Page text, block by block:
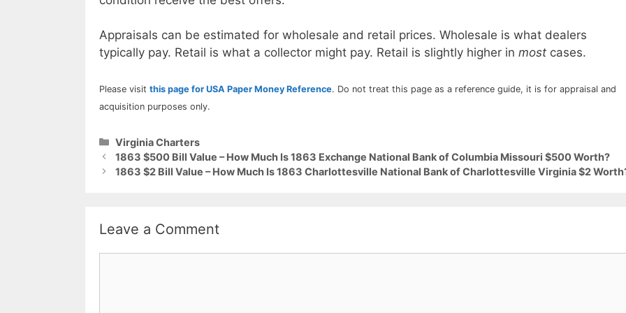
Appraisals can be estimated for wholesale and retail prices. Wholesale is what dealers
typically pay. Retail is what a collector might pay. Retail is slightly higher in most cases.
Please visit this page for USA Paper Money Reference. Do not treat this page as a reference guide, it is for appraisal and
acquisition purposes only.
Categories
Virginia Charters
1863 $500 Bill Value – How Much Is 1863 Exchange National Bank of Columbia Missouri $500 Worth?
1863 $2 Bill Value – How Much Is 1863 Charlottesville National Bank of Charlottesville Virginia $2
Leave a Comment